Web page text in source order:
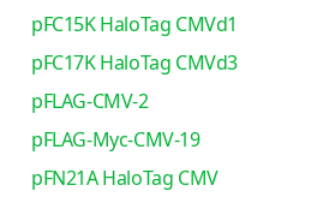
pFC15K HaloTag CMVd1
pFC17K HaloTag CMVd3
pFLAG-CMV-2
pFLAG-Myc-CMV-19
pFN21A HaloTag CMV